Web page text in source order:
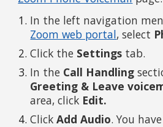
In the left navigation
Zoom web portal, select
Click the Settings tab.
In the Call Handling
Greeting & Leave
area, click Edit.
ClickAdd Audio. You